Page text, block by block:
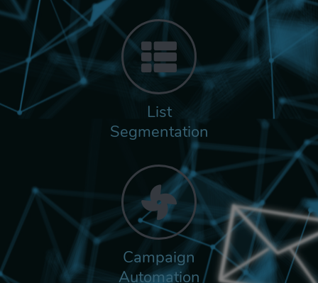
List
Segmentation
Campaign
Automation